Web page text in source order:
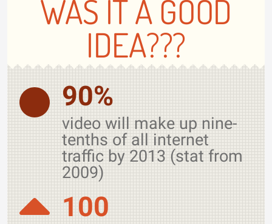
WAS IT A GOOD
IDEA???
90%
video will make up nine-
tenths of all internet
traffic by 2013 (stat from
2009)
100